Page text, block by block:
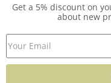
Get a 5% discount on
about new